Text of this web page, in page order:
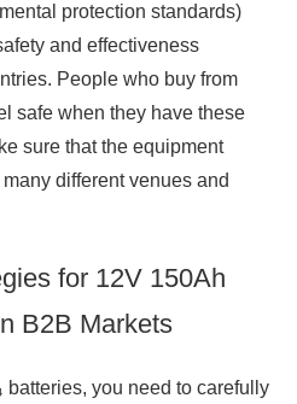
protection standards)
and effectiveness
People who buy from
safe when they have these
sure that the equipment
different venues and
for 12V 150Ah
B2B Markets
batteries, you need to carefully